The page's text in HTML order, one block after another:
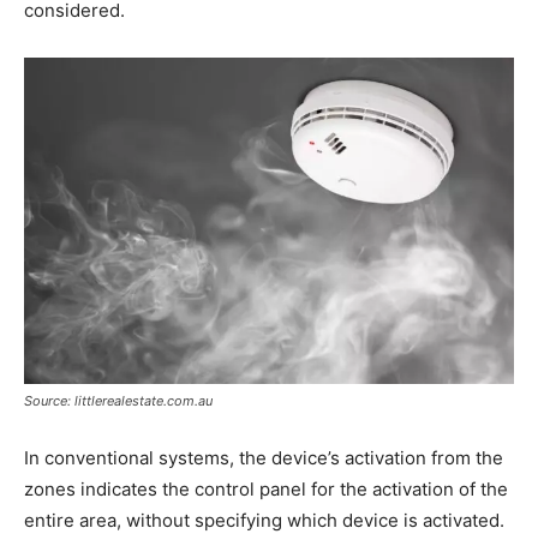
considered.
Source: littlerealestate.com.au
In conventional systems, the device’s activation from the
zones indicates the control panel for the activation of the
entire area, without specifying which device is activated.